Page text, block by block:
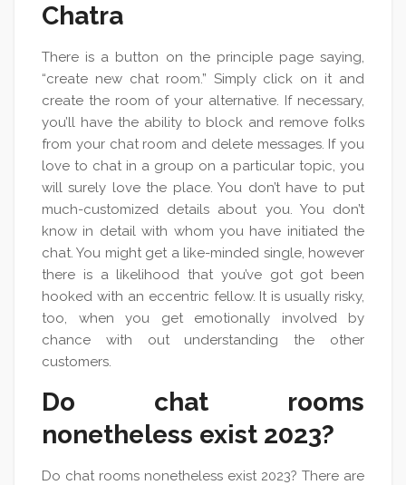
Chatra
There is a button on the principle page saying,
“create new chat room.” Simply click on it and
create the room of your alternative. If necessary,
you’ll have the ability to block and remove folks
from your chat room and delete messages. If you
love to chat in a group on a particular topic, you
will surely love the place. You don’t have to put
much-customized details about you. You don’t
know in detail with whom you have initiated the
chat. You might get a like-minded single, however
there is a likelihood that you’ve got got been
hooked with an eccentric fellow. It is usually risky,
too, when you get emotionally involved by
chance with out understanding the other
customers.
Do chat rooms
nonetheless exist 2023?
Do chat rooms nonetheless exist 2023? There are